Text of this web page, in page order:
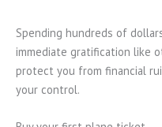
Spending hundreds of
immediate gratification like
protect you from financial
your control.